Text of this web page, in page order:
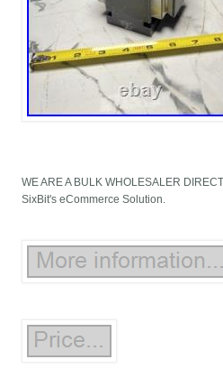
WE ARE A BULK WHOLESALER
SixBit's eCommerce Solution.